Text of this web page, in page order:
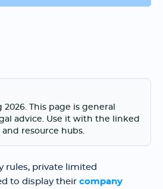
This page is general
advice. Use it with the linked
resource hubs.
rules, private limited
to display their company